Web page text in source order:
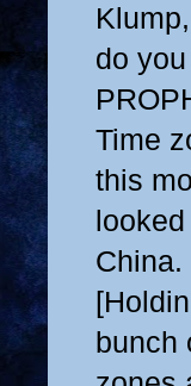
do
Time
this
China.
bunch